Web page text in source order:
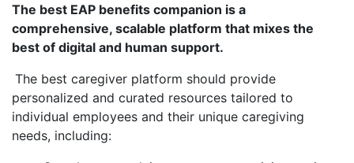
The best EAP benefits companion is a
comprehensive, scalable platform that mixes the
best of digital and human support.
The best caregiver platform should provide
personalized and curated resources tailored to
individual employees and their unique caregiving
needs, including: